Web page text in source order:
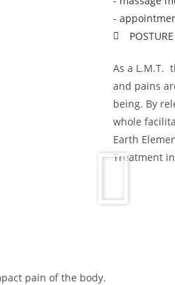
-
POSTURE
As a L.M.T.
and pains
being. By
whole
Earth
Treatment
pain of the body.